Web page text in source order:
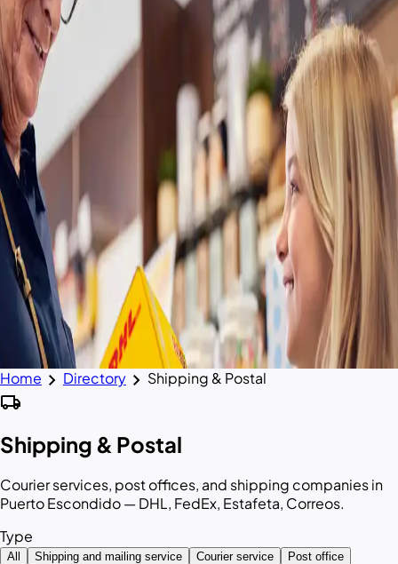
Home chevron_right Directory chevron_right Shipping & Postal
local_shipping
Shipping & Postal
Courier services, post offices, and shipping companies in
Puerto Escondido — DHL, FedEx, Estafeta, Correos.
Type
All Shipping and mailing service Courier service
Post office